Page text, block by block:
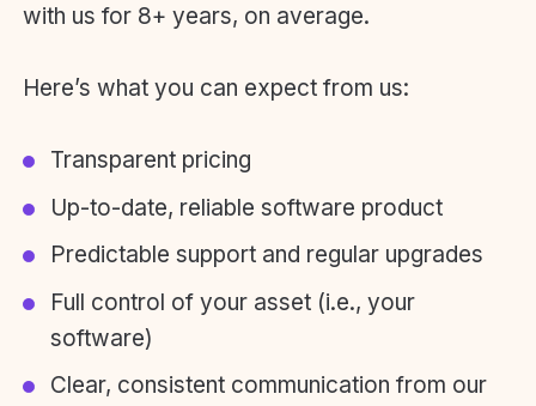
with us for 8+ years, on average.
Here’s what you can expect from us:
Transparent pricing
Up-to-date, reliable software product
Predictable support and regular upgrades
Full control of your asset (i.e., your
software)
Clear, consistent communication from our